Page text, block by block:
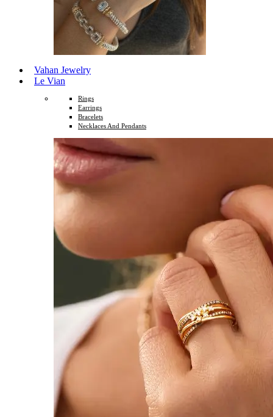
Vahan Jewelry
Le Vian
Rings
Earrings
Bracelets
Necklaces And Pendants